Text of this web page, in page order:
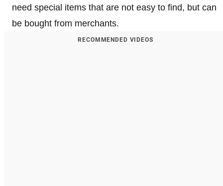
need special items that are not easy to find, but can
be bought from merchants.
RECOMMENDED VIDEOS